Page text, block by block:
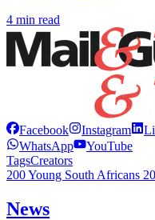
4 min read
Facebook Instagram
WhatsApp
YouTube
TagsCreators
200 Young South Africans
News